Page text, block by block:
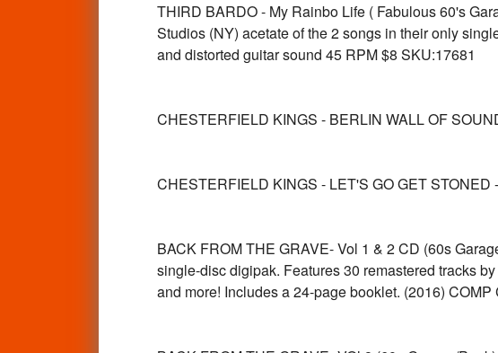
THIRD BARDO - My Rainbo Life ( Fabulous 60's
Studios (NY) acetate of the 2 songs in their only
and distorted guitar sound 45 RPM $8 SKU:17681
CHESTERFIELD KINGS - BERLIN WALL OF
CHESTERFIELD KINGS - LET'S GO GET
BACK FROM THE GRAVE- Vol 1 & 2 CD (60s
single-disc digipak. Features 30 remastered tracks
and more! Includes a 24-page booklet. (2016)